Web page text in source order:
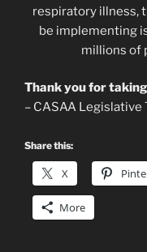
respiratory illness,
be implementing
millions of
Thank you for
– CASAA Legislative
Share this:
X
More